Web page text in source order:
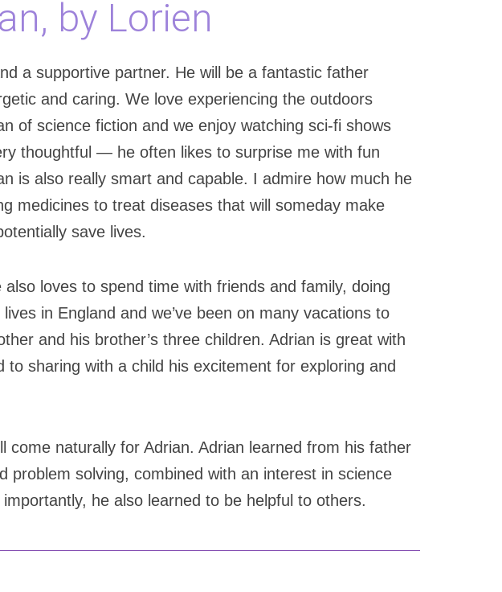
by Lorien
a supportive partner. He will be a fantastic father
and caring. We love experiencing the outdoors
of science fiction and we enjoy watching sci-fi shows
thoughtful — he often likes to surprise me with fun
is also really smart and capable. I admire how much he
medicines to treat diseases that will someday make
save lives.
loves to spend time with friends and family, doing
in England and we’ve been on many vacations to
and his brother’s three children. Adrian is great with
to sharing with a child his excitement for exploring and
come naturally for Adrian. Adrian learned from his father
problem solving, combined with an interest in science
he also learned to be helpful to others.